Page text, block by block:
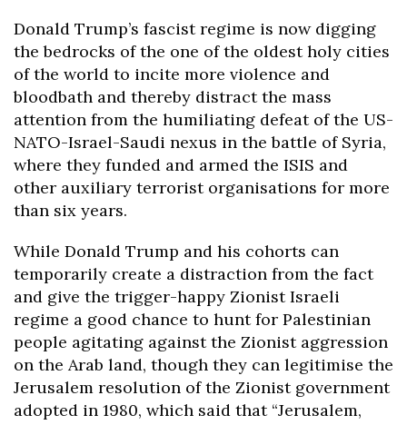
Donald Trump’s fascist regime is now digging
the bedrocks of the one of the oldest holy cities
of the world to incite more violence and
bloodbath and thereby distract the mass
attention from the humiliating defeat of the US-
NATO-Israel-Saudi nexus in the battle of Syria,
where they funded and armed the ISIS and
other auxiliary terrorist organisations for more
than six years.
While Donald Trump and his cohorts can
temporarily create a distraction from the fact
and give the trigger-happy Zionist Israeli
regime a good chance to hunt for Palestinian
people agitating against the Zionist aggression
on the Arab land, though they can legitimise the
Jerusalem resolution of the Zionist government
adopted in 1980, which said that “Jerusalem,